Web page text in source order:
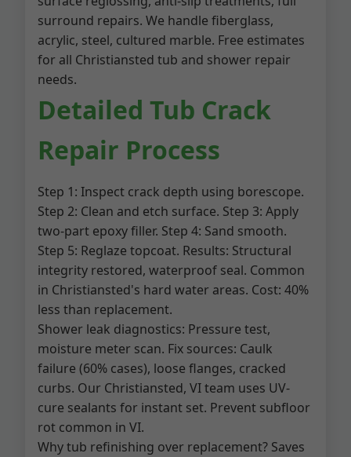
surround repairs. We handle fiberglass,
acrylic, steel, cultured marble. Free estimates
for all Christiansted tub and shower repair
needs.
Detailed Tub Crack
Repair Process
Step 1: Inspect crack depth using borescope.
Step 2: Clean and etch surface. Step 3: Apply
two-part epoxy filler. Step 4: Sand smooth.
Step 5: Reglaze topcoat. Results: Structural
integrity restored, waterproof seal. Common
in Christiansted's hard water areas. Cost: 40%
less than replacement.
Shower leak diagnostics: Pressure test,
moisture meter scan. Fix sources: Caulk
failure (60% cases), loose flanges, cracked
curbs. Our Christiansted, VI team uses UV-
cure sealants for instant set. Prevent subfloor
rot common in VI.
Why tub refinishing over replacement? Saves